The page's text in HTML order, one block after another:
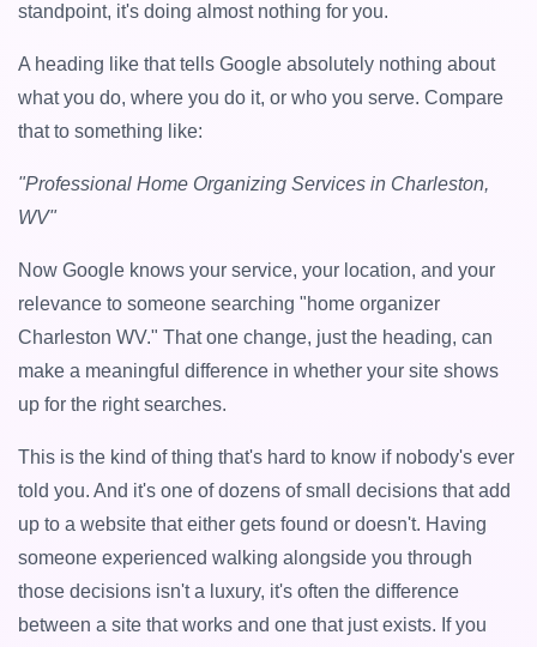
standpoint, it's doing almost nothing for you.
A heading like that tells Google absolutely nothing about
what you do, where you do it, or who you serve. Compare
that to something like:
"Professional Home Organizing Services in Charleston,
WV"
Now Google knows your service, your location, and your
relevance to someone searching "home organizer
Charleston WV." That one change, just the heading, can
make a meaningful difference in whether your site shows
up for the right searches.
This is the kind of thing that's hard to know if nobody's ever
told you. And it's one of dozens of small decisions that add
up to a website that either gets found or doesn't. Having
someone experienced walking alongside you through
those decisions isn't a luxury, it's often the difference
between a site that works and one that just exists. If you